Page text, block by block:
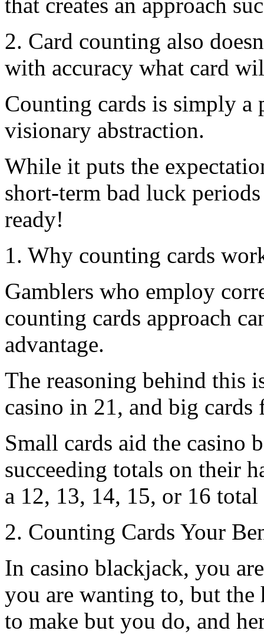
2. Card counting also
with accuracy what card
Counting cards is simply
visionary abstraction.
While it puts the
short-term bad luck
ready!
1. Why counting cards
Gamblers who employ
counting cards approach
advantage.
The reasoning behind this
casino in 21, and big cards
Small cards aid the casino
succeeding totals on their
a 12, 13, 14, 15, or 16
2. Counting Cards Your
In casino blackjack, you
you are wanting to, but the
to make but you do, and